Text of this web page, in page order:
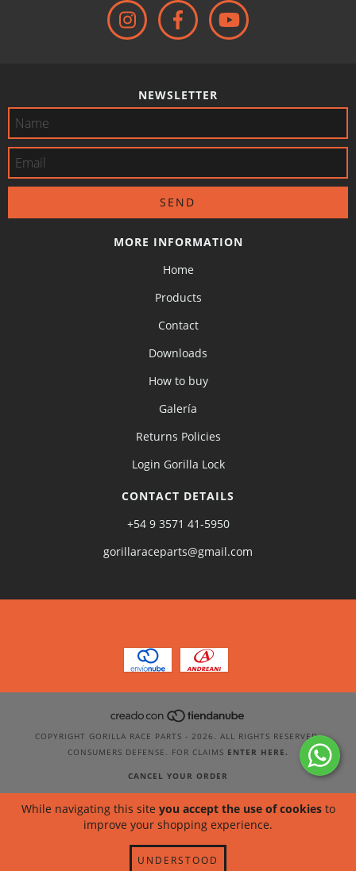
While navigating this site you accept the use of cookiesto
improve your shopping experience.
UNDERSTOOD
NEWSLETTER
MORE INFORMATION
Home
Products
Contact
Downloads
How to buy
Galería
Returns Policies
Login Gorilla Lock
CONTACT DETAILS
+54 9 3571 41-5950
gorillaraceparts@gmail.com
COPYRIGHT GORILLA RACE PARTS - 2026. ALL RIGHTS RESERVED.
CONSUMERS DEFENSE. FOR CLAIMS ENTER HERE.
CANCEL YOUR ORDER